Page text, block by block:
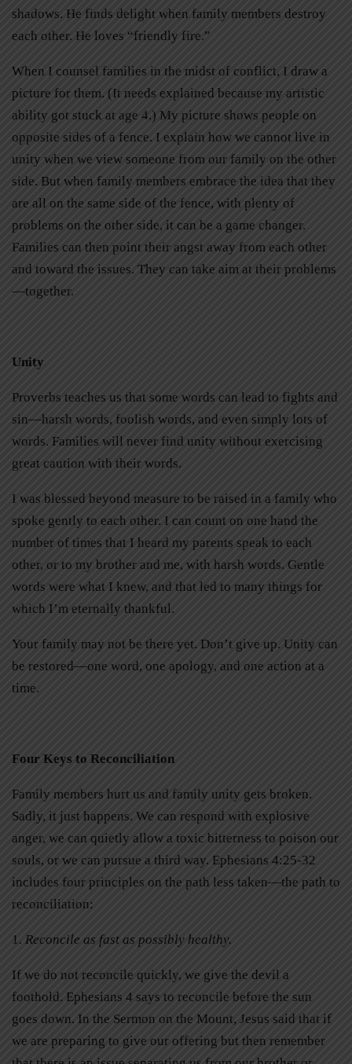
shadows. He finds delight when family members destroy
each other. He loves “friendly fire.”
When I counsel families in the midst of conflict, I draw a
picture for them. (It needs explained because my artistic
ability got stuck at age 4.) My picture shows people on
opposite sides of a fence. I explain how we cannot live in
unity when we view someone from our family on the other
side. But when family members embrace the idea that they
are all on the same side of the fence, with plenty of
problems on the other side, it can be a game changer.
Families can then point their angst away from each other
and toward the issues. They can take aim at their problems
—together.
Unity
Proverbs teaches us that some words can lead to fights and
sin—harsh words, foolish words, and even simply lots of
words. Families will never find unity without exercising
great caution with their words.
I was blessed beyond measure to be raised in a family who
spoke gently to each other. I can count on one hand the
number of times that I heard my parents speak to each
other, or to my brother and me, with harsh words. Gentle
words were what I knew, and that led to many things for
which I’m eternally thankful.
Your family may not be there yet. Don’t give up. Unity can
be restored—one word, one apology, and one action at a
time.
Four Keys to Reconciliation
Family members hurt us and family unity gets broken.
Sadly, it just happens. We can respond with explosive
anger, we can quietly allow a toxic bitterness to poison our
souls, or we can pursue a third way. Ephesians 4:25-32
includes four principles on the path less taken—the path to
reconciliation:
1. Reconcile as fast as possibly healthy.
If we do not reconcile quickly, we give the devil a
foothold. Ephesians 4 says to reconcile before the sun
goes down. In the Sermon on the Mount, Jesus said that if
we are preparing to give our offering but then remember